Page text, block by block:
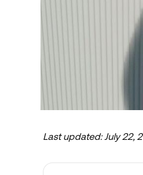
Last updated:July 22,